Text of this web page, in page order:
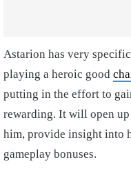
Astarion has very
playing a heroic good
putting in the effort to
rewarding. It will open
him, provide insight into
gameplay bonuses.